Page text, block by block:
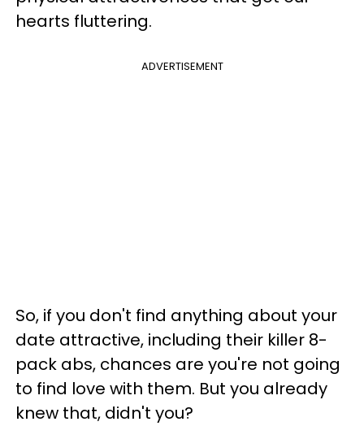
hearts fluttering.
ADVERTISEMENT
So, if you don't find anything about your
date attractive, including their killer 8-
pack abs, chances are you're not going
to find love with them. But you already
knew that, didn't you?